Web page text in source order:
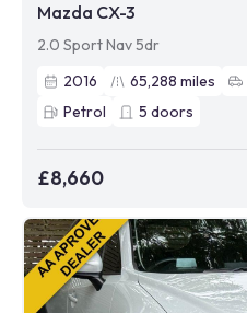
Mazda CX-3
2.0 Sport Nav 5dr
2016
65,288 miles
Petrol
5 doors
£8,660